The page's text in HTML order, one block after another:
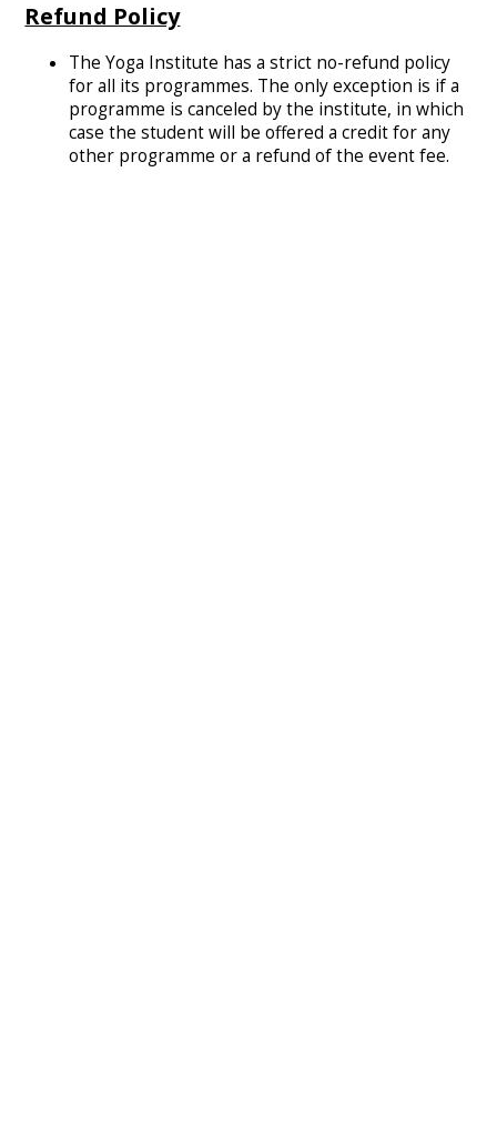
Refund Policy
The Yoga Institute has a strict no-refund policy
for all its programmes. The only exception is if a
programme is canceled by the institute, in which
case the student will be offered a credit for any
other programme or a refund of the event fee.